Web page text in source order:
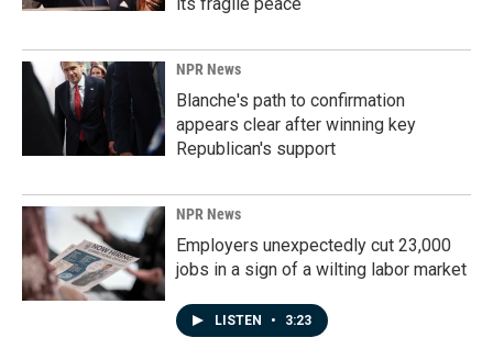
NPR News
Blanche's path to confirmation
appears clear after winning key
Republican's support
NPR News
Employers unexpectedly cut 23,000
jobs in a sign of a wilting labor market
LISTEN • 3:23